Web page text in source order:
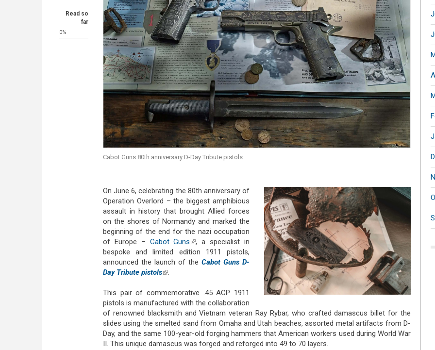
Read so
far
0%
Cabot Guns 80th anniversary D-Day Tribute pistols
On June 6, celebrating the 80th anniversary of
Operation Overlord – the biggest amphibious
assault in history that brought Allied forces
on the shores of Normandy and marked the
beginning of the end for the nazi occupation
of Europe – Cabot Guns(link is external)
, a specialist in
bespoke and limited edition 1911 pistols,
announced the launch of the Cabot Guns D-
Day Tribute pistols(link is external)
.
This pair of commemorative .45 ACP 1911
pistols is manufactured with the collaboration
of renowned blacksmith and Vietnam veteran Ray Rybar, who crafted damascus billet for the
slides using the smelted sand from Omaha and Utah beaches, assorted metal artifacts from D-
Day, and the same 100-year-old forging hammers that American workers used during World War
II. This unique damascus was forged and reforged into 49 to 70 layers.